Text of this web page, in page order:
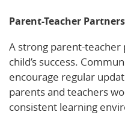
Parent-Teacher
A strong parent-
child’s success.
encourage regular
parents and teachers
consistent learning